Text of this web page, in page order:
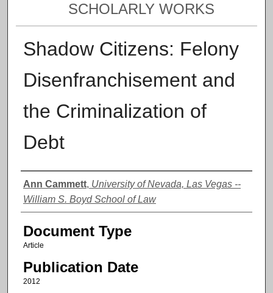
SCHOLARLY WORKS
Shadow Citizens: Felony
Disenfranchisement and
the Criminalization of
Debt
Authors
Ann Cammett, University of Nevada, Las Vegas --
William S. Boyd School of Law
Document Type
Article
Publication Date
2012